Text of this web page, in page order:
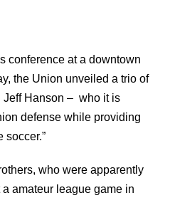
conference at a downtown
the Union unveiled a trio of
Jeff Hanson – who it is
defense while providing
soccer.”
who were apparently
amateur league game in